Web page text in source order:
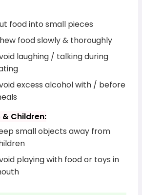
food into small pieces
food slowly & thoroughly
laughing / talking during
excess alcohol with / before
Children:
small objects away from
playing with food or toys in